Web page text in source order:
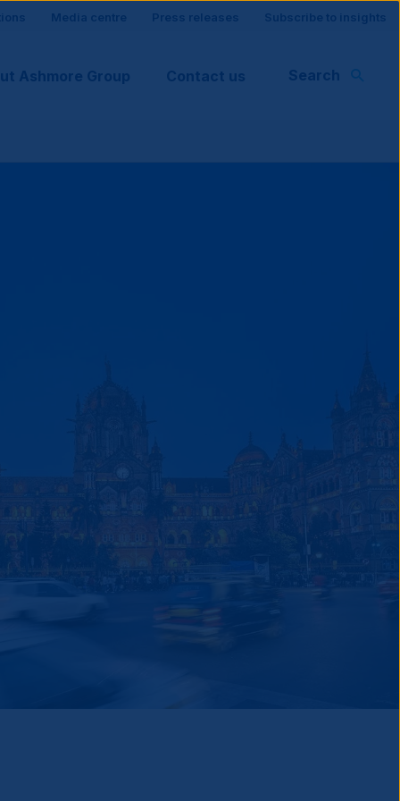
Media centre Press releases Subscribe to insights
Ashmore Group Contact us Search